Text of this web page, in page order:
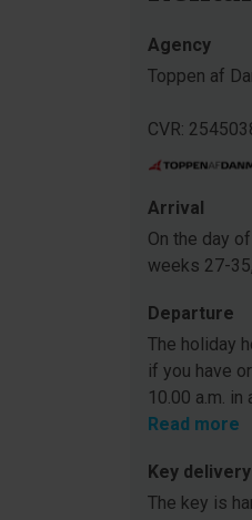
Agency
Toppen af
CVR:
Arrival
On the day
weeks 27-
Departure
The holiday
if you have
10.00 a.m.
Read more
Key delivery
The key is